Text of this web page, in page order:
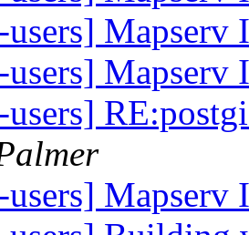
Mapserv
Mapserv
Mapserv